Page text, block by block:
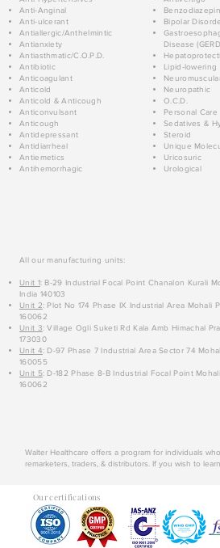
Anti-Anginal
Anti-ulcerant
Antiallergic/Anthelmintic
Antianxiety
Antiasthmatic/C.O.P.D.
Antibiotic
Anticoagulant
Anticold
Anticold & Anticough
Anticonvulsant
Anticough
Antidepressant
Antidiarrheal
Antiemetics
Antihemorrhagic
Bipolar
Disease
Lipid-lowering
Neuropathic
O.C.D.
Personal Care
Sedatives &
Steroid
Unique
Uricosuric
Urological
All our manufacturing units:
Unit 1: B-29 Industrial Focal Point Chanalon Kurali
India 140103
Unit 2: Plot No 174 Phase IX Industrial Area Mohali
160062
Unit 3: Village Ogli Suketi Rd Kala Amb Himachal
173030
Unit 4: D-97 Phase 7 Industrial Area Sector 74
160055
Unit 5: D-182 Phase 8-B Industrial Focal Point
160062
Walter Healthcare offers a program for individuals
remarketers, traders, & distributors. If you wish to
Our certifications